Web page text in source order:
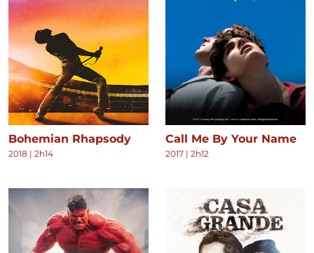
Bohemian Rhapsody
2018 | 2h14
Call Me By Your Name
2017 | 2h12